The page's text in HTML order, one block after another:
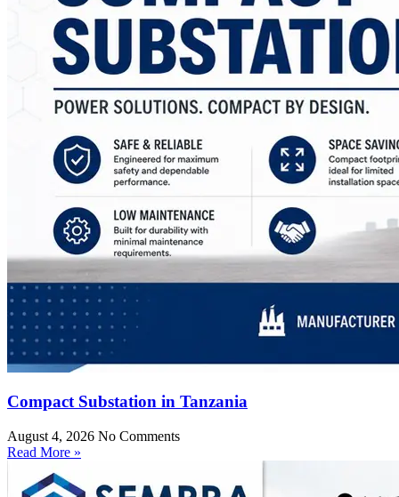
Compact Substation in Tanzania
August 4, 2026 No Comments
Read More »